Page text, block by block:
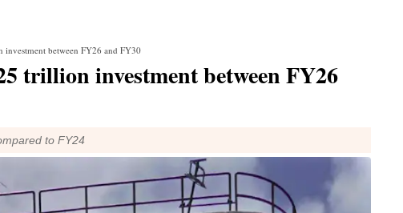
investment between FY26 and FY30
trillion investment between FY26
to FY24